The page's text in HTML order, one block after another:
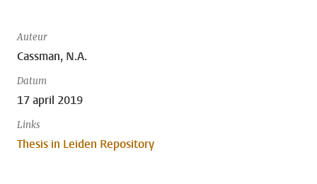
Auteur
Cassman, N.A.
Datum
17 april 2019
Links
Thesis in Leiden Repository